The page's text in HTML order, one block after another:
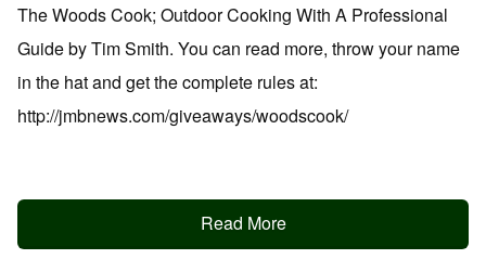
The Woods Cook; Outdoor Cooking With A Professional
Guide by Tim Smith. You can read more, throw your name
in the hat and get the complete rules at:
http://jmbnews.com/giveaways/woodscook/
Read More